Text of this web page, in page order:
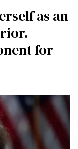
as an
for